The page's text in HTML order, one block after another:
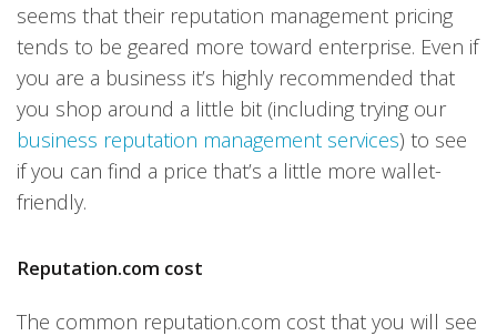
seems that their reputation management pricing
tends to be geared more toward enterprise. Even if
you are a business it’s highly recommended that
you shop around a little bit (including trying our
business reputation management services) to see
if you can find a price that’s a little more wallet-
friendly.
Reputation.com cost
The common reputation.com cost that you will see